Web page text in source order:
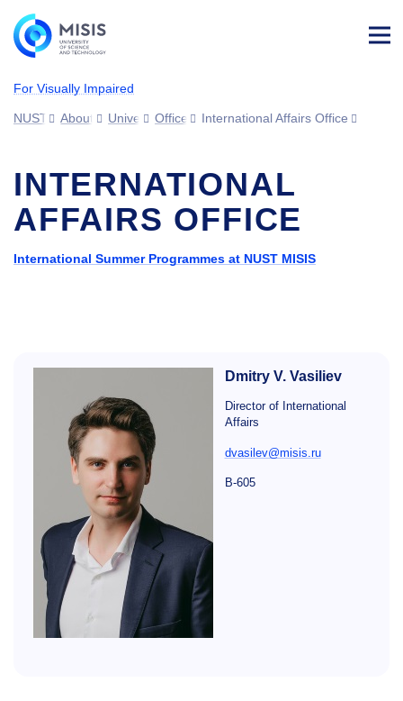
For Visually Impaired
NUST MISISAbout MISISUniversity structure
Offices International Affairs Office
INTERNATIONAL
AFFAIRS OFFICE
International Summer Programmes at NUST MISIS
Dmitry V. Vasiliev
Director of International
Affairs
dvasilev@misis.ru
B-605